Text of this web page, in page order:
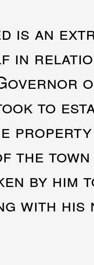
is an
in
to
the
by
with his